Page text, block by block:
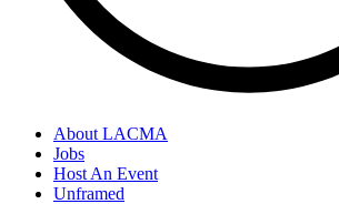
About LACMA
Jobs
Host An Event
Unframed